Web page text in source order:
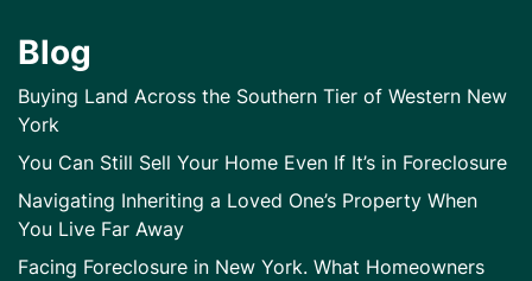
Blog
Buying Land Across the Southern Tier of Western New
York
You Can Still Sell Your Home Even If It’s in Foreclosure
Navigating Inheriting a Loved One’s Property When
You Live Far Away
Facing Foreclosure in New York. What Homeowners